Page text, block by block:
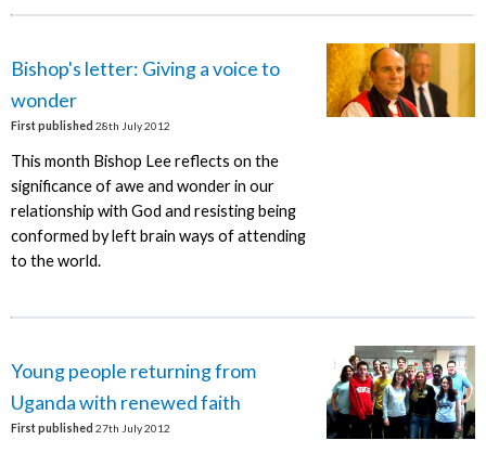
Bishop's letter: Giving a voice to
wonder
First published 28th July 2012
This month Bishop Lee reflects on the
significance of awe and wonder in our
relationship with God and resisting being
conformed by left brain ways of attending
to the world.
Young people returning from
Uganda with renewed faith
First published 27th July 2012